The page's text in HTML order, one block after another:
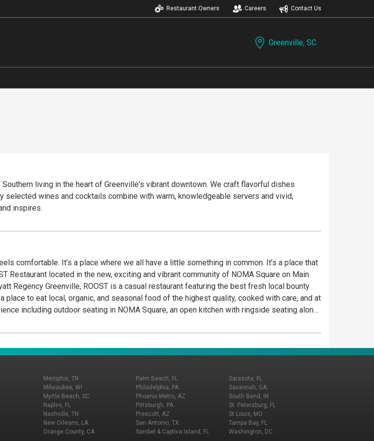
Restaurant Owners Careers Contact Us
Greenville, SC
living in the heart of Greenville's vibrant downtown. We craft flavorful dishes
selected wines and cocktails combine with warm, knowledgeable servers and vivid,
inspires.
comfortable. It’s a place where we all have a little something in common. It’s a place that
Restaurant located in the new, exciting and vibrant community of NOMA Square on Main
Regency Greenville, ROOST is a casual restaurant featuring the best fresh local bounty
to eat local, organic, and seasonal food of the highest quality, cooked with care, and at
including outdoor seating in NOMA Square, an open kitchen with ringside seating along
can work with the chef directly to build their own meals.
Memphis, TN
Milwaukee, WI
Myrtle Beach, SC
Naples, FL
Nashville, TN
New Orleans, LA
Orange County, CA
Palm Beach, FL
Philadelphia, PA
Phoenix Metro, AZ
Pittsburgh, PA
Prescott, AZ
San Antonio, TX
Sanibel & Captiva Island, FL
Sarasota, FL
Savannah, GA
South Bend, IN
St. Petersburg, FL
St Louis, MO
Tampa Bay, FL
Washington, DC